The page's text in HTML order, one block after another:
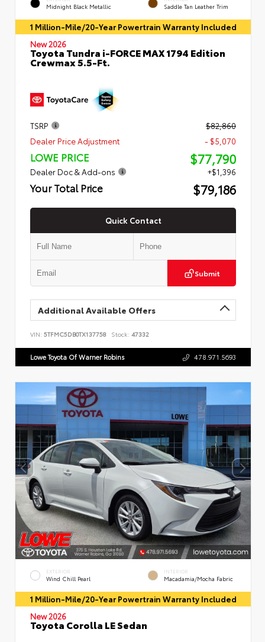
Midnight Black Metallic Saddle Tan Leather Trim
1 Million-Mile/20-Year Powertrain Warranty Included
New 2026
Toyota Tundra i-FORCE MAX 1794 Edition
Crewmax 5.5-Ft.
TSRP
$82,860
Dealer Price Adjustment
- $5,070
LOWE PRICE $77,790
Dealer Doc & Add-ons +$1,396
Your Total Price $79,186
Quick Contact
Submit
Additional Available Offers
VIN: 5TFMC5DB0TX137758 Stock: 47332
Lowe Toyota Of Warner Robins 478.971.5693
EXTERIOR
Wind Chill Pearl
INTERIOR
Macadamia/Mocha Fabric
1 Million-Mile/20-Year Powertrain Warranty Included
New 2026
Toyota Corolla LE Sedan